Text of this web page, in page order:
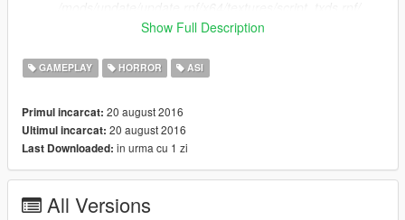
Copy Grand Theft Auto Z.asi into GTA 5 root directory
Baseball Bat (Saints Row The Third) - https://www.gta5-
mods.com/weapons/alternative-weapons-guitars-steel-mace-
rambo-knife-defiler-z-gor
Show Full Description
GAMEPLAY HORROR ASI
Primul incarcat: 20 august 2016
Ultimul incarcat: 20 august 2016
Last Downloaded: in urma cu 1 zi
All Versions